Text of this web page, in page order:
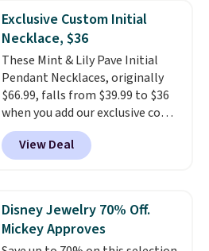
Shipping is free with Prime or
when you spend $35.
Exclusive Custom Initial
Necklace, $36
These Mint & Lily Pave Initial
Pendant Necklaces, originally
$66.99, falls from $39.99 to $36
when you add our exclusive code
BDEMD at checkout at Zulily.
You'll also get free shipping.
This is a perfect gift! Nordstrom
available for $40, and they
charge shipping fees.The
paperclip chain silhouette is
View Deal
Disney Jewelry 70% Off.
Mickey Approves